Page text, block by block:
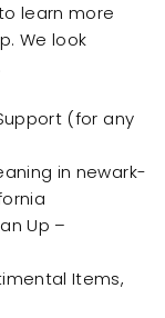
learn more
We look
(for any
in newark-
Up –
Items,